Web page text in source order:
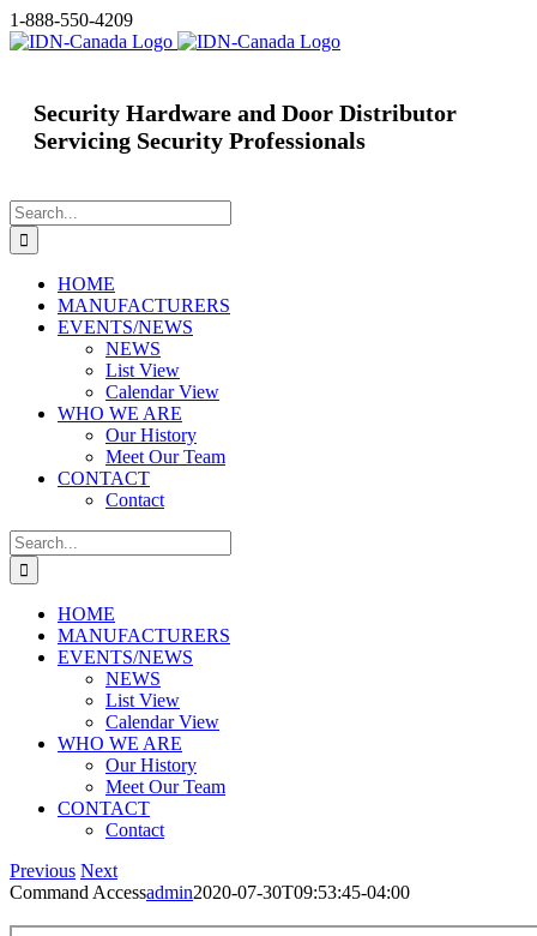
Skip
to
1-888-550-4209
Security Hardware and Door Distributor
Servicing Security Professionals
Search
for:
HOME
MANUFACTURERS
EVENTS/NEWS
NEWS
List View
Calendar View
WHO WE ARE
Our History
Meet Our Team
CONTACT
Contact
Search
for:
HOME
MANUFACTURERS
EVENTS/NEWS
NEWS
List View
Calendar View
WHO WE ARE
Our History
Meet Our Team
CONTACT
Contact
Previous Next
Command Accessadmin2020-07-30T09:53:45-04:00